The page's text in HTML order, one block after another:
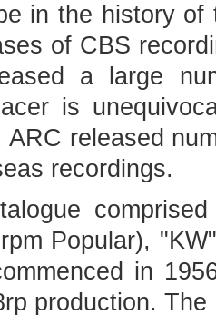
in the history
of CBS
a large
is
ARC released
recordings.
Popular),
in
production.